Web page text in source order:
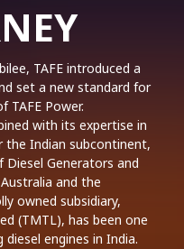
TAFE introduced a
set a new standard for
TAFE Power.
with its expertise in
the Indian subcontinent,
Diesel Generators and
and the
owned subsidiary,
(TMTL), has been one
engines in India.